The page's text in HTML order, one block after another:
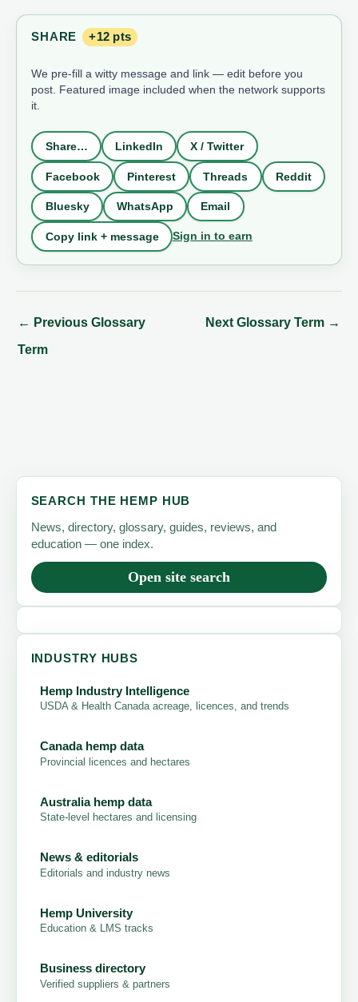
SHARE +12 pts
We pre-fill a witty message and link — edit before you
post. Featured image included when the network supports
it.
Share… LinkedIn X / Twitter
Facebook Pinterest Threads Reddit
Bluesky WhatsApp Email
Copy link + message Sign in to earn
← Previous Glossary
Term
Next Glossary Term →
SEARCH THE HEMP HUB
News, directory, glossary, guides, reviews, and
education — one index.
Open site search
INDUSTRY HUBS
Hemp Industry Intelligence
USDA & Health Canada acreage, licences, and trends
Canada hemp data
Provincial licences and hectares
Australia hemp data
State-level hectares and licensing
News & editorials
Editorials and industry news
Hemp University
Education & LMS tracks
Business directory
Verified suppliers & partners